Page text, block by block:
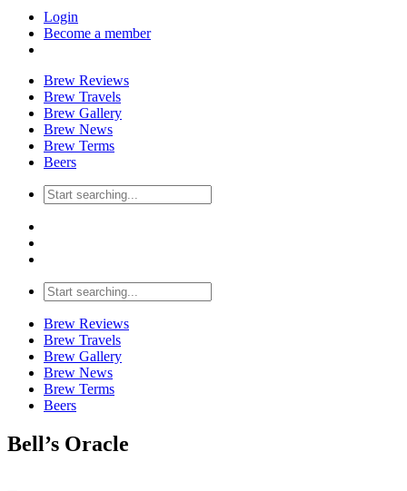
Login
Become a member
Brew Reviews
Brew Travels
Brew Gallery
Brew News
Brew Terms
Beers
Brew Reviews
Brew Travels
Brew Gallery
Brew News
Brew Terms
Beers
Bell’s Oracle